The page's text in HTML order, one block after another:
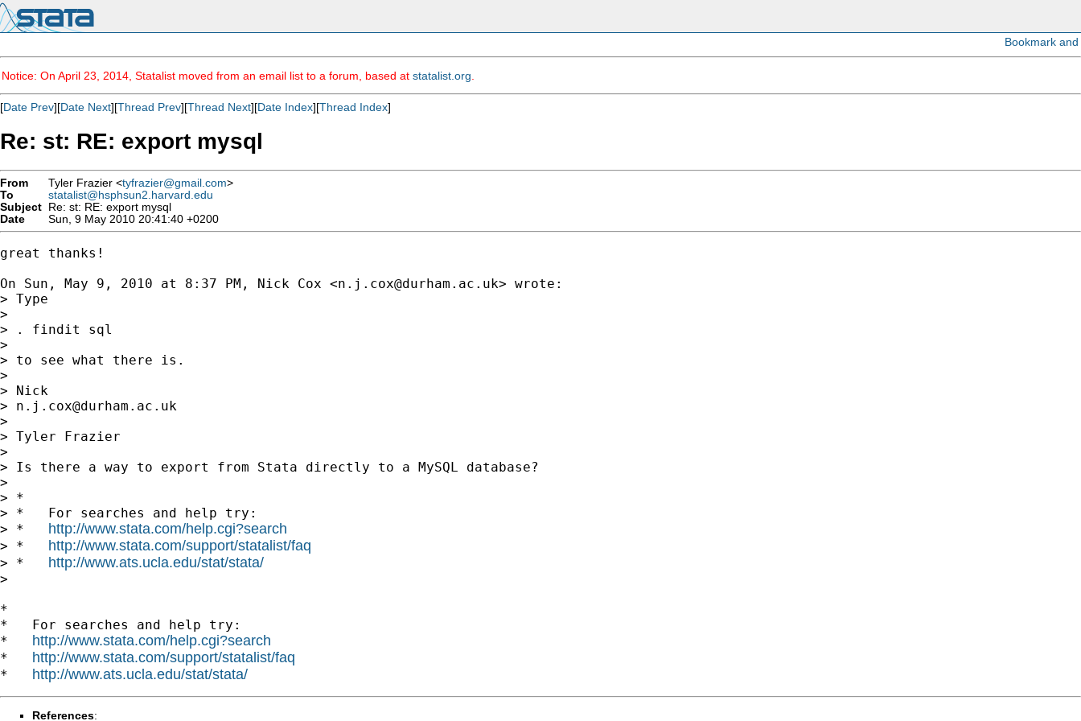
Notice: On April 23, 2014, Statalist moved from an email list to a forum, based at statalist.org
[Date Prev][Date Next][Thread Prev][Thread Next][Date Index][Thread Index]
Re: st: RE: export mysql
From Tyler Frazier <tyfrazier@gmail.com>
To
statalist@hsphsun2.harvard.edu
Subject Re: st: RE: export mysql
Date
Sun, 9 May 2010 20:41:40 +0200
great thanks!
On Sun, May 9, 2010 at 8:37 PM, Nick Cox <n.j.cox@durham.ac.uk> wrote:
> Type
>
> . findit sql
>
> to see what there is.
>
> Nick
> n.j.cox@durham.ac.uk
>
> Tyler Frazier
>
> Is there a way to export from Stata directly to a MySQL database?
>
> *
> *   For searches and help try:
> * http://www.stata.com/help.cgi?search
> * http://www.stata.com/support/statalist/faq
> * http://www.ats.ucla.edu/stat/stata/
>
*
*   For searches and help try:
* http://www.stata.com/help.cgi?search
* http://www.stata.com/support/statalist/faq
* http://www.ats.ucla.edu/stat/stata/
References: